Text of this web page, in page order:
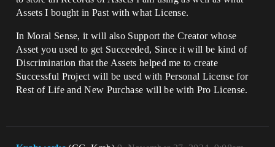
Assets I bought in Past with what License.
In Moral Sense, it will also Support the Creator whose
Asset you used to get Succeeded, Since it will be kind of
Discrimination that the Assets helped me to create
Successful Project will be used with Personal License for
Rest of Life and New Purchase will be with Pro License.